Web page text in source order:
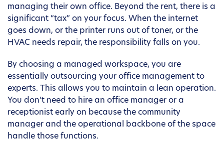
managing their own office. Beyond the rent, there is a
significant “tax” on your focus. When the internet
goes down, or the printer runs out of toner, or the
HVAC needs repair, the responsibility falls on you.
By choosing a managed workspace, you are
essentially outsourcing your office management to
experts. This allows you to maintain a lean operation.
You don’t need to hire an office manager or a
receptionist early on because the community
manager and the operational backbone of the space
handle those functions.